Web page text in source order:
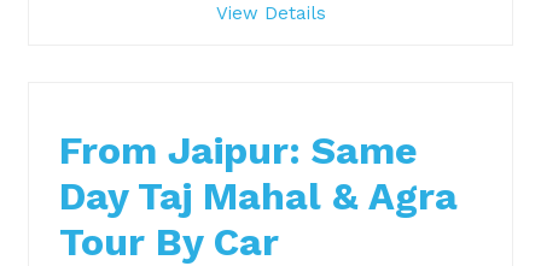
View Details
From Jaipur: Same
Day Taj Mahal & Agra
Tour By Car